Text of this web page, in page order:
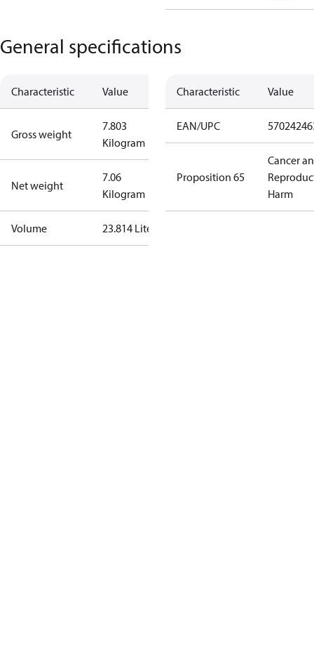
General specifications
Characteristic Value
Gross weight
7.803
Kilogram
Net weight
7.06
Kilogram
Volume 23.814 Liter
Characteristic Value
EAN/UPC
Proposition 65
Cancer
Harm